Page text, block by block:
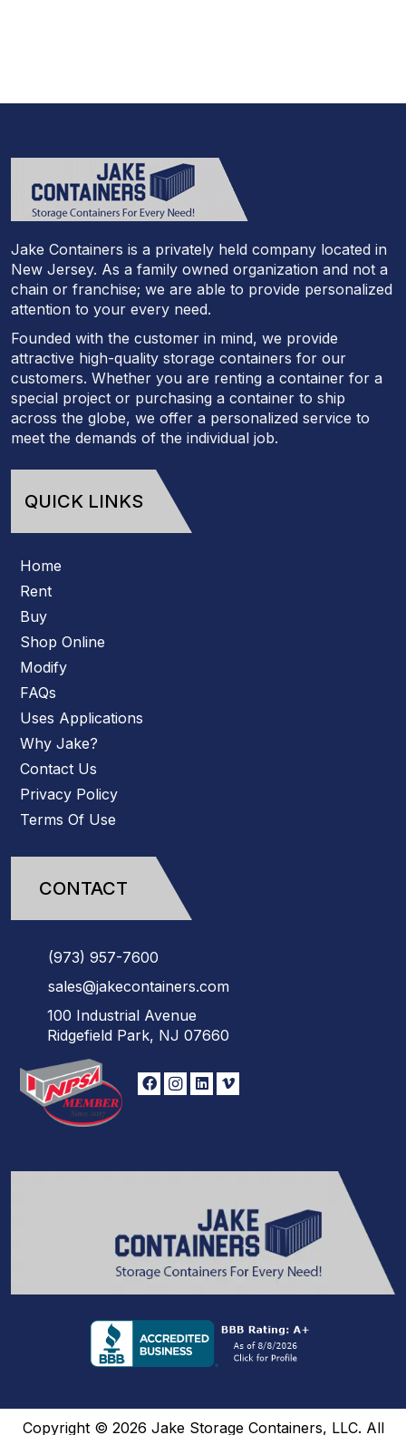
Jake Containers is a privately held company located in
New Jersey. As a family owned organization and not a
chain or franchise; we are able to provide personalized
attention to your every need.
Founded with the customer in mind, we provide
attractive high-quality storage containers for our
customers. Whether you are renting a container for a
special project or purchasing a container to ship
across the globe, we offer a personalized service to
meet the demands of the individual job.
QUICK LINKS
Home
Rent
Buy
Shop Online
Modify
FAQs
Uses Applications
Why Jake?
Contact Us
Privacy Policy
Terms Of Use
CONTACT
(973) 957-7600
sales@jakecontainers.com
100 Industrial Avenue
Ridgefield Park, NJ 07660
Copyright © 2026 Jake Storage Containers, LLC. All